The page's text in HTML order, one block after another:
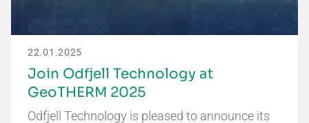
22.01.2025
Join Odfjell Technology at
GeoTHERM 2025
Odfjell Technology is pleased to announce its